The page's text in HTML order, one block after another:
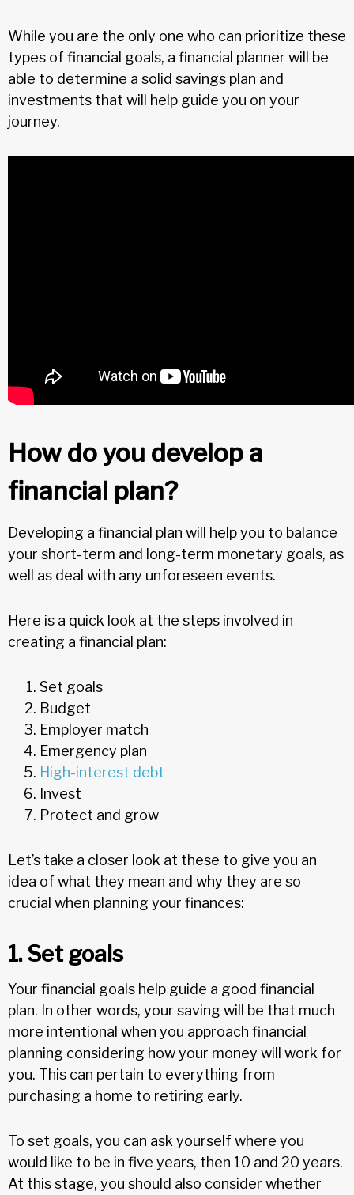
While you are the only one who can prioritize these
types of financial goals, a financial planner will be
able to determine a solid savings plan and
investments that will help guide you on your
journey.
How do you develop a
financial plan?
Developing a financial plan will help you to balance
your short-term and long-term monetary goals, as
well as deal with any unforeseen events.
Here is a quick look at the steps involved in
creating a financial plan:
Set goals
Budget
Employer match
Emergency plan
High-interest debt
Invest
Protect and grow
Let’s take a closer look at these to give you an
idea of what they mean and why they are so
crucial when planning your finances:
1. Set goals
Your financial goals help guide a good financial
plan. In other words, your saving will be that much
more intentional when you approach financial
planning considering how your money will work for
you. This can pertain to everything from
purchasing a home to retiring early.
To set goals, you can ask yourself where you
would like to be in five years, then 10 and 20 years.
At this stage, you should also consider whether